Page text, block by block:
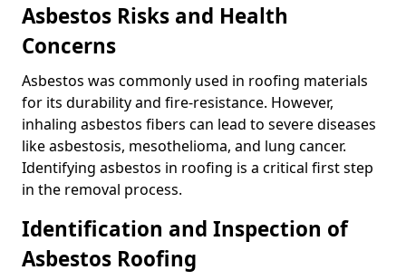
Asbestos Risks and Health
Concerns
Asbestos was commonly used in roofing materials
for its durability and fire-resistance. However,
inhaling asbestos fibers can lead to severe diseases
like asbestosis, mesothelioma, and lung cancer.
Identifying asbestos in roofing is a critical first step
in the removal process.
Identification and Inspection of
Asbestos Roofing